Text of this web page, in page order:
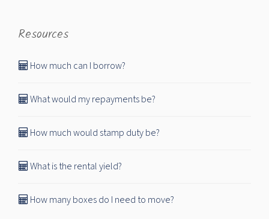
Resources
How much can I borrow?
What would my repayments be?
How much would stamp duty be?
What is the rental yield?
How many boxes do I need to move?